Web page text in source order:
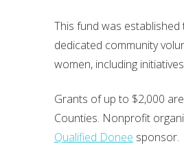
This fund was
dedicated community
women, including
Grants of up to $2,000
Counties. Nonprofit
Qualified Donee sponsor.